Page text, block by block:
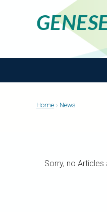
Home News
Sorry, no Articles